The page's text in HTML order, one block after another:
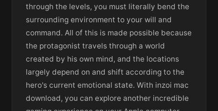
through the levels, you must literally bend the
surrounding environment to your will and
command. All of this is made possible because
the protagonist travels through a world
created by his own mind, and the locations
largely depend on and shift according to the
hero's current emotional state. With inzoi mac
download, you can explore another incredible